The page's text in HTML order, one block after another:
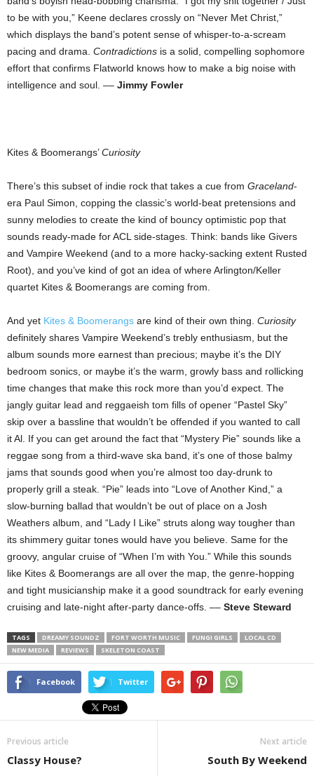
to be with you,” Keene declares crossly on “Never Met Christ,”
which displays the band’s potent sense of whisper-to-a-scream
pacing and drama. Contradictions is a solid, compelling sophomore
effort that confirms Flatworld knows how to make a big noise with
intelligence and soul. –– Jimmy Fowler
Kites & Boomerangs’Curiosity
There’s this subset of indie rock that takes a cue from Graceland-
era Paul Simon, copping the classic’s world-beat pretensions and
sunny melodies to create the kind of bouncy optimistic pop that
sounds ready-made for ACL side-stages. Think: bands like Givers
and Vampire Weekend (and to a more hacky-sacking extent Rusted
Root), and you’ve kind of got an idea of where Arlington/Keller
quartet Kites & Boomerangs are coming from.
And yet Kites & Boomerangs are kind of their own thing. Curiosity
definitely shares Vampire Weekend’s trebly enthusiasm, but the
album sounds more earnest than precious; maybe it’s the DIY
bedroom sonics, or maybe it’s the warm, growly bass and rollicking
time changes that make this rock more than you’d expect. The
jangly guitar lead and reggaeish tom fills of opener “Pastel Sky”
skip over a bassline that wouldn’t be offended if you wanted to call
it Al. If you can get around the fact that “Mystery Pie” sounds like a
reggae song from a third-wave ska band, it’s one of those balmy
jams that sounds good when you’re almost too day-drunk to
properly grill a steak. “Pie” leads into “Love of Another Kind,” a
slow-burning ballad that wouldn’t be out of place on a Josh
Weathers album, and “Lady I Like” struts along way tougher than
its shimmery guitar tones would have you believe. Same for the
groovy, angular cruise of “When I’m with You.” While this sounds
like Kites & Boomerangs are all over the map, the genre-hopping
and tight musicianship make it a good soundtrack for early evening
cruising and late-night after-party dance-offs. –– Steve Steward
TAGS DREAMY SOUNDZ FORT WORTH MUSIC FUNGI GIRLS
LOCAL CD
NEW MEDIA
REVIEWS SKELETON COAST
Facebook Twitter
Previous article
Classy House?
Next article
South By Weekend